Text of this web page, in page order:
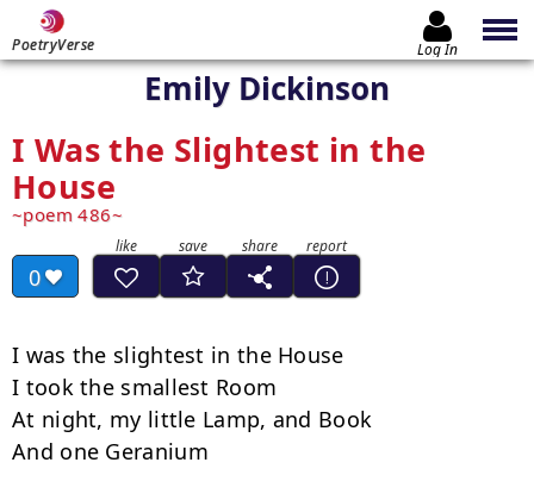
PoetryVerse Log In
Emily Dickinson
I Was the Slightest in the
House
poem 486
0
I was the slightest in the House
I took the smallest Room
At night, my little Lamp, and Book
And one Geranium